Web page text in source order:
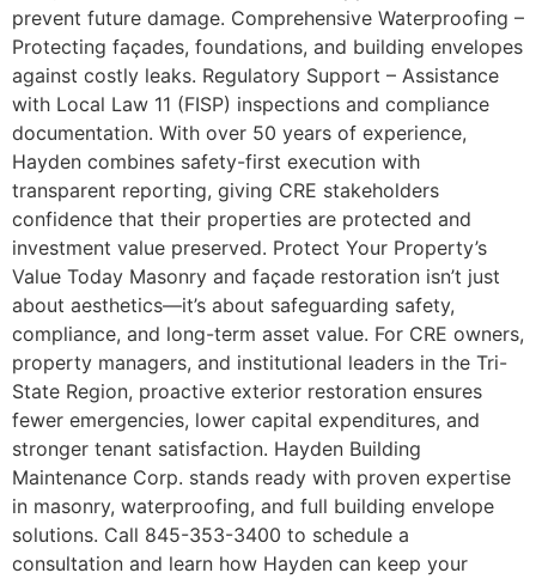
prevent future damage. Comprehensive Waterproofing –
Protecting façades, foundations, and building envelopes
against costly leaks. Regulatory Support – Assistance
with Local Law 11 (FISP) inspections and compliance
documentation. With over 50 years of experience,
Hayden combines safety-first execution with
transparent reporting, giving CRE stakeholders
confidence that their properties are protected and
investment value preserved. Protect Your Property’s
Value Today Masonry and façade restoration isn’t just
about aesthetics—it’s about safeguarding safety,
compliance, and long-term asset value. For CRE owners,
property managers, and institutional leaders in the Tri-
State Region, proactive exterior restoration ensures
fewer emergencies, lower capital expenditures, and
stronger tenant satisfaction. Hayden Building
Maintenance Corp. stands ready with proven expertise
in masonry, waterproofing, and full building envelope
solutions. Call 845-353-3400 to schedule a
consultation and learn how Hayden can keep your